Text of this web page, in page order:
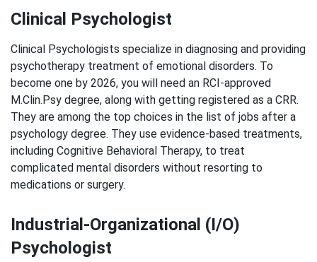
Clinical Psychologist
Clinical Psychologists specialize in diagnosing and providing
psychotherapy treatment of emotional disorders. To
become one by 2026, you will need an RCI-approved
M.Clin.Psy degree, along with getting registered as a CRR.
They are among the top choices in the list of jobs after a
psychology degree. They use evidence-based treatments,
including Cognitive Behavioral Therapy, to treat
complicated mental disorders without resorting to
medications or surgery.
Industrial-Organizational (I/O)
Psychologist